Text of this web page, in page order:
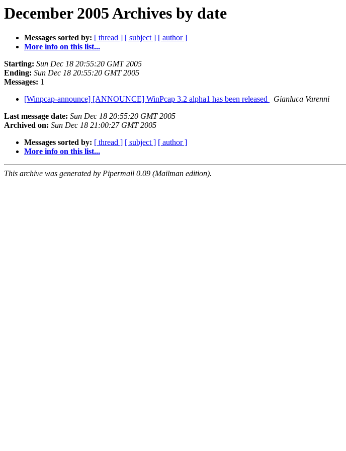
December 2005 Archives by date
Messages sorted by: [ thread ] [ subject ] [ author ]
More info on this list...
Starting: Sun Dec 18 20:55:20 GMT 2005
Ending: Sun Dec 18 20:55:20 GMT 2005
Messages: 1
[Winpcap-announce] [ANNOUNCE] WinPcap 3.2 alpha1 has been released
Gianluca Varenni
Last message date: Sun Dec 18 20:55:20 GMT 2005
Archived on: Sun Dec 18 21:00:27 GMT 2005
Messages sorted by: [ thread ] [ subject ] [ author ]
More info on this list...
This archive was generated by Pipermail 0.09 (Mailman edition).